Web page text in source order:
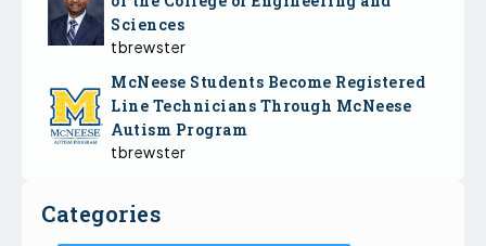
Sciences
tbrewster
McNeese Students Become Registered
Line Technicians Through McNeese
Autism Program
tbrewster
Categories